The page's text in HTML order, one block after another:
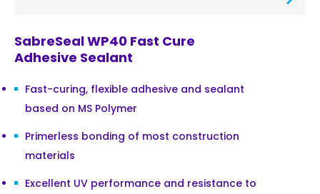
SabreSeal WP40 Fast Cure
Adhesive Sealant
Fast-curing, flexible adhesive and sealant
based on MS Polymer
Primerless bonding of most construction
materials
Excellent UV performance and resistance to